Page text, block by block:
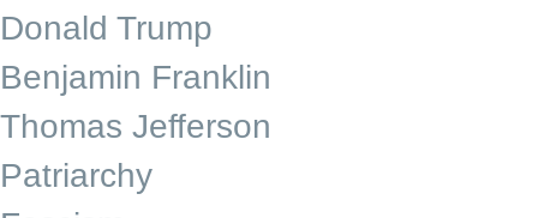
Donald Trump
Benjamin Franklin
Thomas Jefferson
Patriarchy